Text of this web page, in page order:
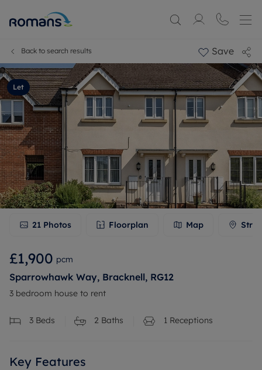
Back to search results Save
Let
21 Photos Floorplan Map
£1,900 pcm
Sparrowhawk Way, Bracknell, RG12
3 bedroom house to rent
3 Beds 2 Baths 1 Receptions
Key Features